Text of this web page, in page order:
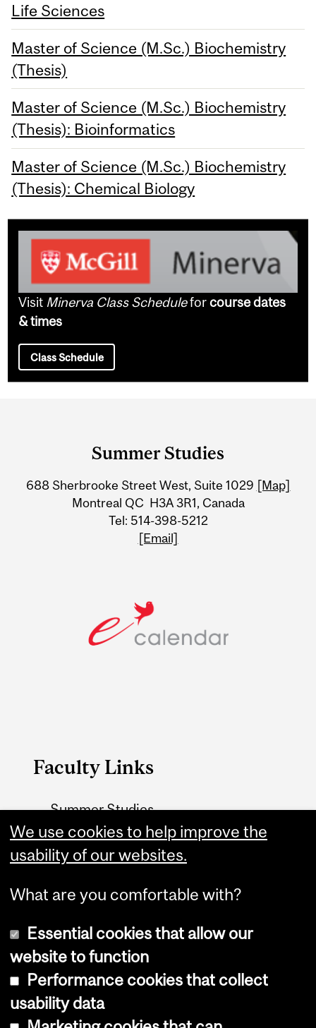
Life Sciences
Master of Science (M.Sc.) Biochemistry
(Thesis)
Master of Science (M.Sc.) Biochemistry
(Thesis): Bioinformatics
Master of Science (M.Sc.) Biochemistry
(Thesis): Chemical Biology
Visit Minerva Class Scheduleforcourse dates
& times
Class Schedule
Information
Summer Studies
688 Sherbrooke Street West, Suite 1029 [Map]
Montreal QC H3A 3R1, Canada
Tel: 514-398-5212
[Email]
Faculty Links
Summer Studies
website
Contact
Copyright © 2026 McGill University
We use cookies to help improve the
usability of our websites.
What are you comfortable with?
Essential cookies that allow our
website to function
Performance cookies that collect
usability data